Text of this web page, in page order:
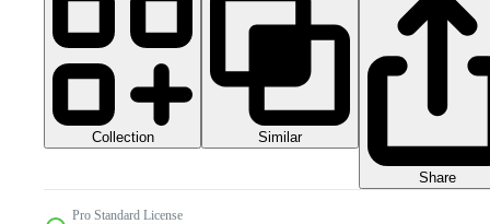
Collection Similar
Share
Pro Standard License